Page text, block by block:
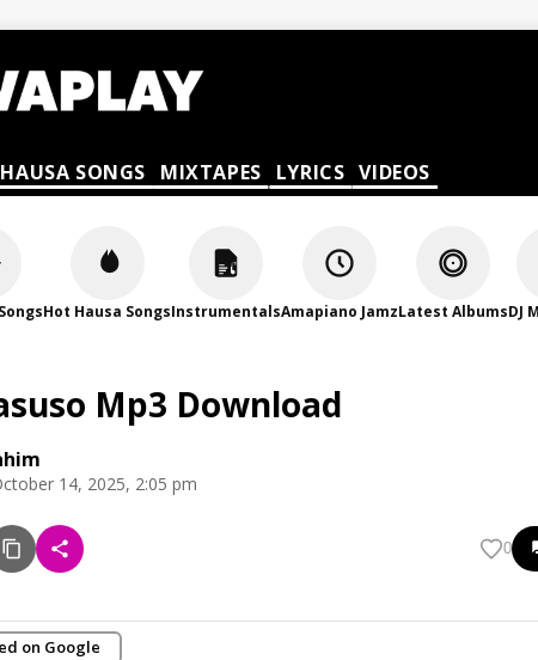
HAUSA SONGS MIXTAPES LYRICS VIDEOS
Hot Hausa SongsInstrumentalsAmapiano JamzLatest AlbumsDJ
Mp3 Download
14, 2025, 2:05 pm
0
on Google